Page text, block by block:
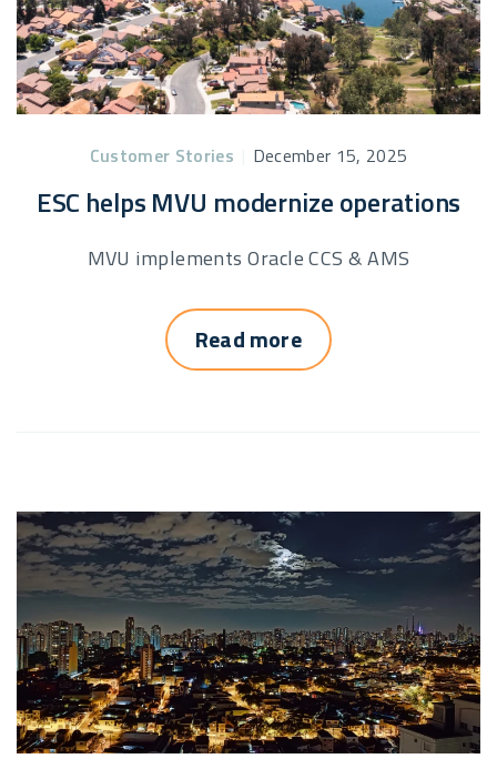
Customer Stories December 15, 2025
ESC helps MVU modernize operations
MVU implements Oracle CCS & AMS
Read more